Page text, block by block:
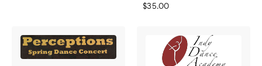
$35.00